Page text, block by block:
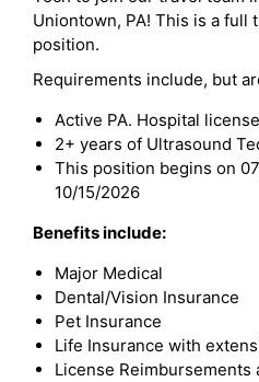
Uniontown, PA! This is a full
position.
Requirements include, but
Active PA. Hospital license
2+ years of Ultrasound
This position begins on
10/15/2026
Benefits include:
Major Medical
Dental/Vision Insurance
Pet Insurance
Life Insurance with
License Reimbursements